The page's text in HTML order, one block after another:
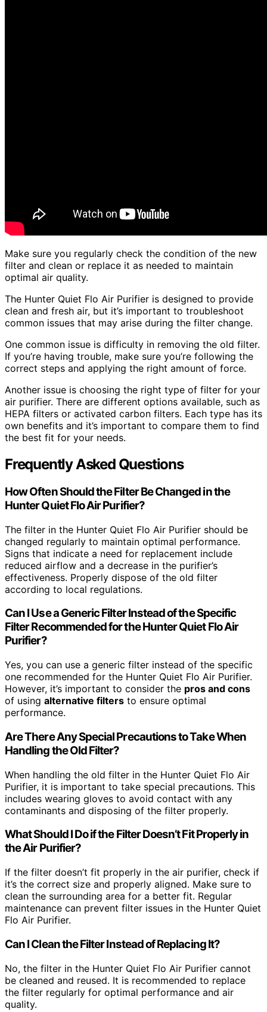
Make sure you regularly check the condition of the new
filter and clean or replace it as needed to maintain
optimal air quality.
The Hunter Quiet Flo Air Purifier is designed to provide
clean and fresh air, but it’s important to troubleshoot
common issues that may arise during the filter change.
One common issue is difficulty in removing the old filter.
If you’re having trouble, make sure you’re following the
correct steps and applying the right amount of force.
Another issue is choosing the right type of filter for your
air purifier. There are different options available, such as
HEPA filters or activated carbon filters. Each type has its
own benefits and it’s important to compare them to find
the best fit for your needs.
Frequently Asked Questions
How Often Should the Filter Be Changed in the
Hunter Quiet Flo Air Purifier?
The filter in the Hunter Quiet Flo Air Purifier should be
changed regularly to maintain optimal performance.
Signs that indicate a need for replacement include
reduced airflow and a decrease in the purifier’s
effectiveness. Properly dispose of the old filter
according to local regulations.
Can I Use a Generic Filter Instead of the Specific
Filter Recommended for the Hunter Quiet Flo Air
Purifier?
Yes, you can use a generic filter instead of the specific
one recommended for the Hunter Quiet Flo Air Purifier.
However, it’s important to consider the pros and cons
of using alternative filters to ensure optimal
performance.
Are There Any Special Precautions to Take When
Handling the Old Filter?
When handling the old filter in the Hunter Quiet Flo Air
Purifier, it is important to take special precautions. This
includes wearing gloves to avoid contact with any
contaminants and disposing of the filter properly.
What Should I Do if the Filter Doesn’t Fit Properly in
the Air Purifier?
If the filter doesn’t fit properly in the air purifier, check if
it’s the correct size and properly aligned. Make sure to
clean the surrounding area for a better fit. Regular
maintenance can prevent filter issues in the Hunter Quiet
Flo Air Purifier.
Can I Clean the Filter Instead of Replacing It?
No, the filter in the Hunter Quiet Flo Air Purifier cannot
be cleaned and reused. It is recommended to replace
the filter regularly for optimal performance and air
quality.